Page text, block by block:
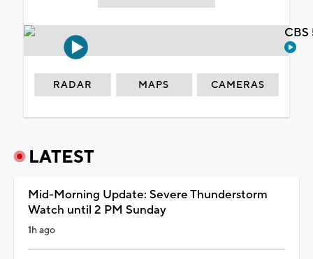
RADAR MAPS CAMERAS
LATEST
Mid-Morning Update: Severe Thunderstorm
Watch until 2 PM Sunday
1h ago